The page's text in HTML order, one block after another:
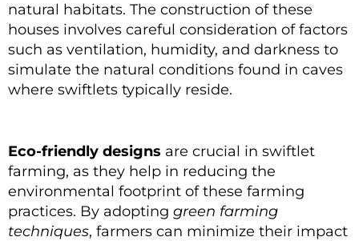
natural habitats. The construction of these
houses involves careful consideration of factors
such as ventilation, humidity, and darkness to
simulate the natural conditions found in caves
where swiftlets typically reside.
Eco-friendly designs are crucial in swiftlet
farming, as they help in reducing the
environmental footprint of these farming
practices. By adopting green farming
techniques, farmers can minimize their impact